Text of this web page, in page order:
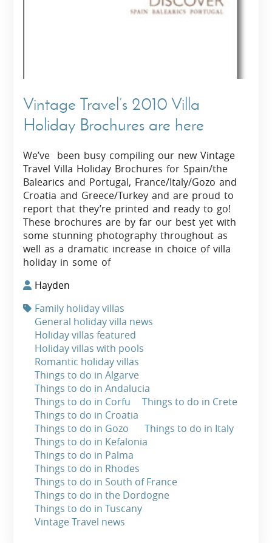
Vintage Travel’s 2010 Villa
Holiday Brochures are here
We’ve been busy compiling our new Vintage
Travel Villa Holiday Brochures for Spain/the
Balearics and Portugal, France/Italy/Gozo and
Croatia and Greece/Turkey and are proud to
report that they’re printed and ready to go!
These brochures are by far our best yet with
some stunning photography throughout as
well as a dramatic increase in choice of villa
holiday in some of
Hayden
Family holiday villas
General holiday villa news
Holiday villas featured
Holiday villas with pools
Romantic holiday villas
Things to do in Algarve
Things to do in Andalucia
Things to do in Corfu
Things to do in Crete
Things to do in Croatia
Things to do in Gozo
Things to do in Italy
Things to do in Kefalonia
Things to do in Palma
Things to do in Rhodes
Things to do in South of France
Things to do in the Dordogne
Things to do in Tuscany
Vintage Travel news